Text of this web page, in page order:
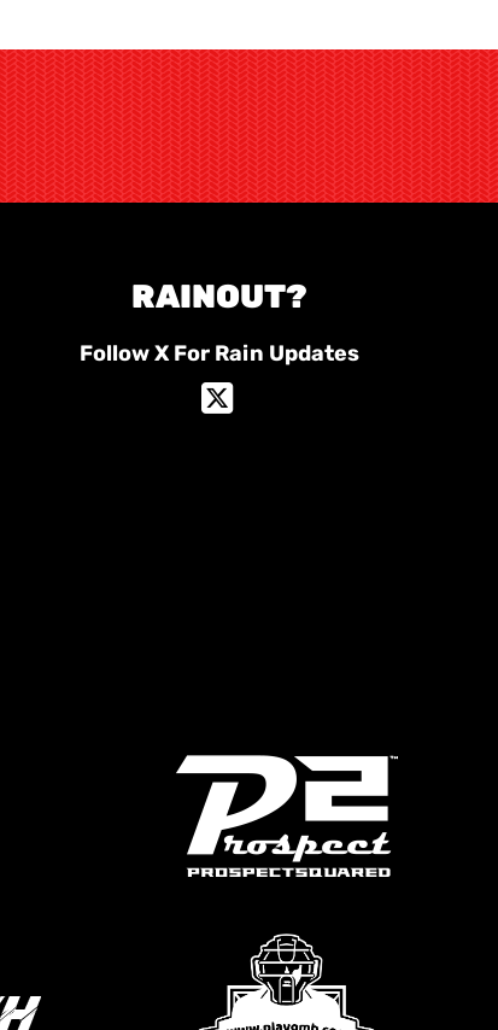
RAINOUT?
Follow X For Rain Updates